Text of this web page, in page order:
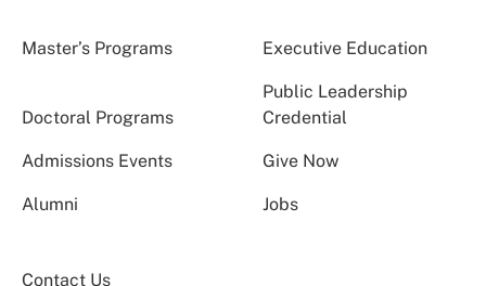
Master’s Programs Executive Education
Doctoral Programs
Public Leadership
Credential
Admissions Events Give Now
Alumni Jobs
Contact Us